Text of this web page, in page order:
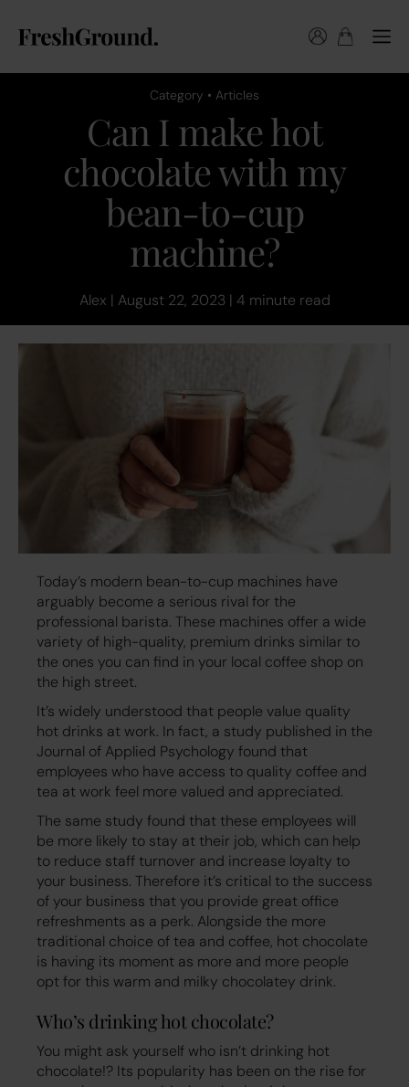
Category • Articles
Can I make hot
chocolate with my
bean-to-cup
machine?
Alex | August 22, 2023 | 4 minute read
Today’s modern bean-to-cup machines have
arguably become a serious rival for the
professional barista. These machines offer a wide
variety of high-quality, premium drinks similar to
the ones you can find in your local coffee shop on
the high street.
It’s widely understood that people value quality
hot drinks at work. In fact, a study published in the
Journal of Applied Psychology found that
employees who have access to quality coffee and
tea at work feel more valued and appreciated.
The same study found that these employees will
be more likely to stay at their job, which can help
to reduce staff turnover and increase loyalty to
your business. Therefore it’s critical to the success
of your business that you provide great office
refreshments as a perk. Alongside the more
traditional choice of tea and coffee, hot chocolate
is having its moment as more and more people
opt for this warm and milky chocolatey drink.
Who’s drinking hot chocolate?
You might ask yourself who isn’t drinking hot
chocolate!? Its popularity has been on the rise for